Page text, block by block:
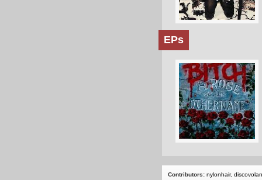
EPs
Contributors: nylonhair,